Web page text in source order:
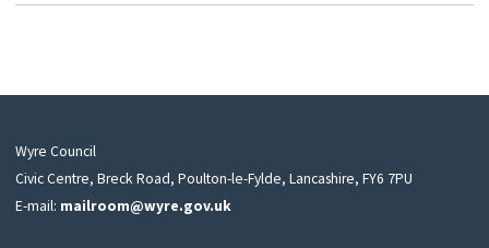
Wyre Council
Civic Centre, Breck Road, Poulton-le-Fylde, Lancashire, FY6 7PU
E-mail: mailroom@wyre.gov.uk